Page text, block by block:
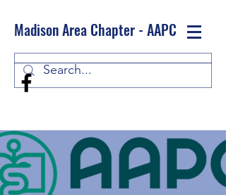
Madison Area Chapter - AAPC
Log In